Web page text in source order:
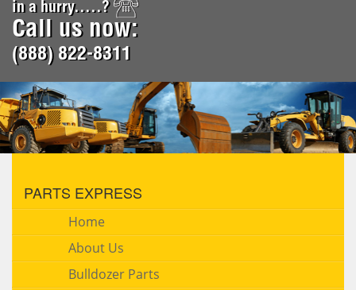
in a hurry.....?
Call us now:
(888) 822-8311
PARTS EXPRESS
Home
About Us
Bulldozer Parts